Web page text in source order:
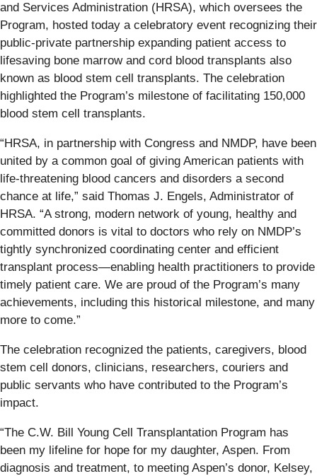
and Services Administration (HRSA), which oversees the
Program, hosted today a celebratory event recognizing their
public-private partnership expanding patient access to
lifesaving bone marrow and cord blood transplants also
known as blood stem cell transplants. The celebration
highlighted the Program’s milestone of facilitating 150,000
blood stem cell transplants.
“HRSA, in partnership with Congress and NMDP, have been
united by a common goal of giving American patients with
life-threatening blood cancers and disorders a second
chance at life,” said Thomas J. Engels, Administrator of
HRSA. “A strong, modern network of young, healthy and
committed donors is vital to doctors who rely on NMDP’s
tightly synchronized coordinating center and efficient
transplant process—enabling health practitioners to provide
timely patient care. We are proud of the Program’s many
achievements, including this historical milestone, and many
more to come.”
The celebration recognized the patients, caregivers, blood
stem cell donors, clinicians, researchers, couriers and
public servants who have contributed to the Program’s
impact.
“The C.W. Bill Young Cell Transplantation Program has
been my lifeline for hope for my daughter, Aspen. From
diagnosis and treatment, to meeting Aspen’s donor, Kelsey,